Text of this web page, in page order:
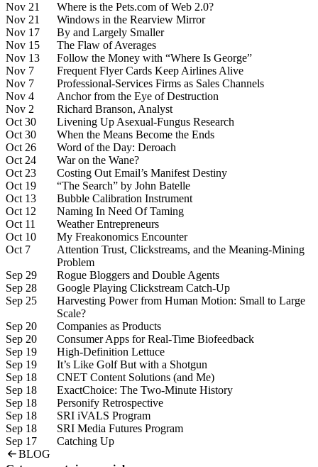
Nov 21
Where is the Pets.com of Web 2.0?
Nov 21
Windows in the Rearview Mirror
Nov 17
By and Largely Smaller
Nov 15
The Flaw of Averages
Nov 13
Follow the Money with “Where Is George”
Nov 7
Frequent Flyer Cards Keep Airlines Alive
Nov 7
Professional-Services Firms as Sales Channels
Nov 4
Anchor from the Eye of Destruction
Nov 2
Richard Branson, Analyst
Oct 30
Livening Up Asexual-Fungus Research
Oct 30
When the Means Become the Ends
Oct 26
Word of the Day: Deroach
Oct 24
War on the Wane?
Oct 23
Costing Out Email’s Manifest Destiny
Oct 19
“The Search” by John Batelle
Oct 13
Bubble Calibration Instrument
Oct 12
Naming In Need Of Taming
Oct 11
Weather Entrepreneurs
Oct 10
My Freakonomics Encounter
Oct 7
Attention Trust, Clickstreams, and the Meaning-Mining
Problem
Sep 29
Rogue Bloggers and Double Agents
Sep 28
Google Playing Clickstream Catch-Up
Sep 25
Harvesting Power from Human Motion: Small to Large
Scale?
Sep 20
Companies as Products
Sep 20
Consumer Apps for Real-Time Biofeedback
Sep 19
High-Definition Lettuce
Sep 19
It’s Like Golf But with a Shotgun
Sep 18
CNET Content Solutions (and Me)
Sep 18
ExactChoice: The Two-Minute History
Sep 18
Personify Retrospective
Sep 18
SRI iVALS Program
Sep 18
SRI Media Futures Program
Sep 17
Catching Up
BLOG